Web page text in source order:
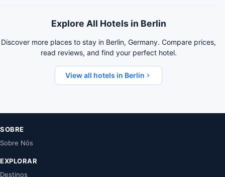
Explore All Hotels in Berlin
Discover more places to stay in Berlin, Germany. Compare prices,
read reviews, and find your perfect hotel.
View all hotels in Berlin
SOBRE
Sobre Nós
EXPLORAR
Destinos